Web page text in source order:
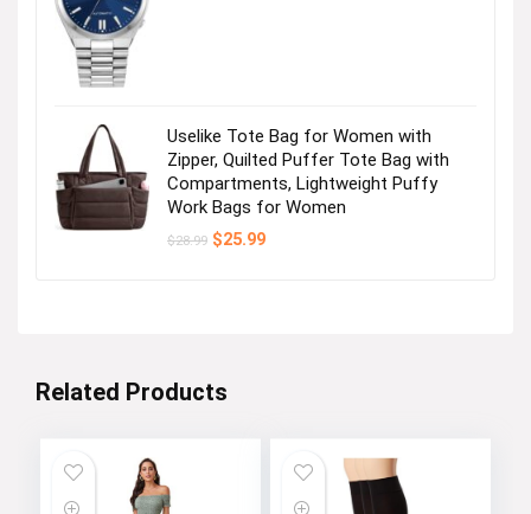
Womens Casual Dress
Uselike Tote Bag for Women with
Zipper, Quilted Puffer Tote Bag with
Compartments, Lightweight Puffy
Work Bags for Women
$28.99 Original
$25.99Current
Related Products